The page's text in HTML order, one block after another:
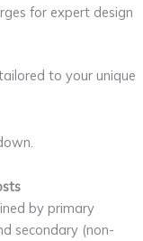
for expert design
to your unique
by primary
secondary (non-